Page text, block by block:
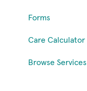
Forms
Care Calculator
Browse Services